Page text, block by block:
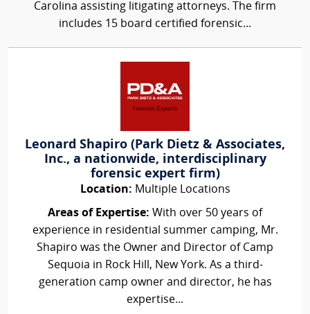
Carolina assisting litigating attorneys. The firm
includes 15 board certified forensic...
Leonard Shapiro (Park Dietz & Associates,
Inc., a nationwide, interdisciplinary
forensic expert firm)
Location: Multiple Locations
Areas of Expertise: With over 50 years of
experience in residential summer camping, Mr.
Shapiro was the Owner and Director of Camp
Sequoia in Rock Hill, New York. As a third-
generation camp owner and director, he has
expertise...